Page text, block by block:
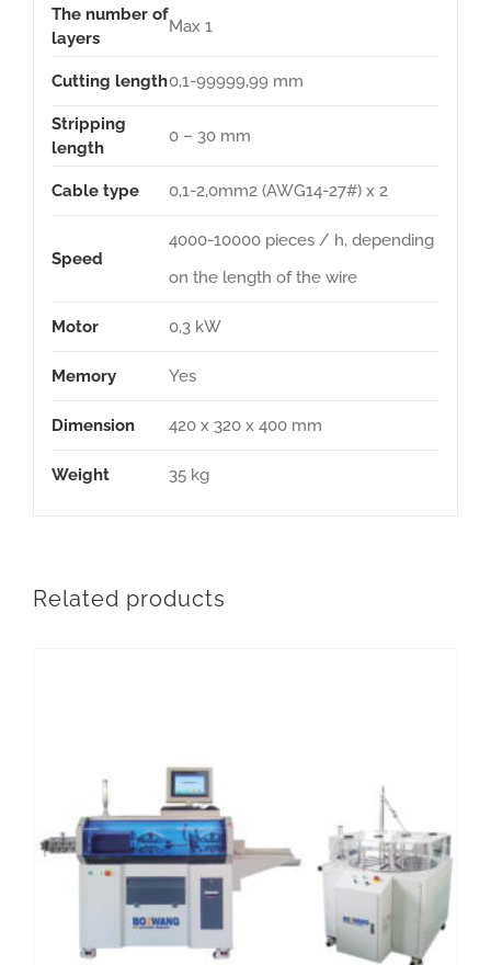
The number of
layers
Max 1
Cutting length0,1-99999,99 mm
Stripping
length
0 – 30 mm
Cable type 0,1-2,0mm2 (AWG14-27#) x 2
Speed
4000-10000 pieces / h, depending
on the length of the wire
Motor 0,3 kW
Memory Yes
Dimension 420 x 320 x 400 mm
Weight 35 kg
Related products